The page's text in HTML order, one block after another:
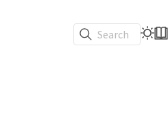
Search